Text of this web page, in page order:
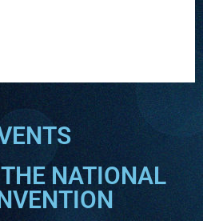
NATIONAL